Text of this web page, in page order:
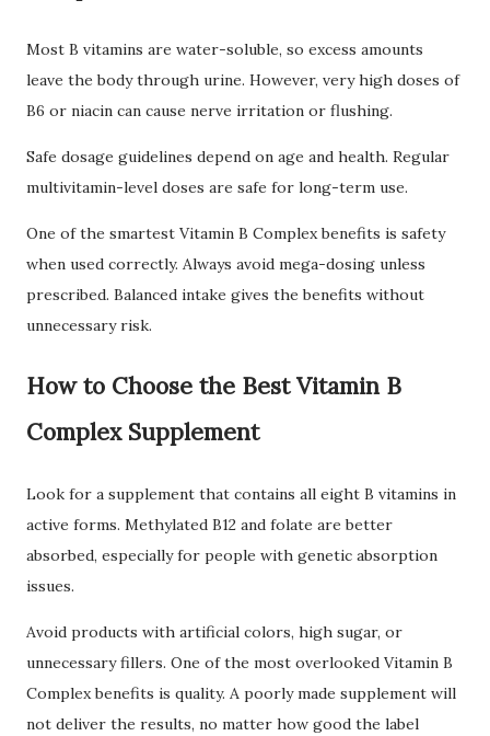
Most B vitamins are water-soluble, so excess amounts
leave the body through urine. However, very high doses of
B6 or niacin can cause nerve irritation or flushing.
Safe dosage guidelines depend on age and health. Regular
multivitamin-level doses are safe for long-term use.
One of the smartest Vitamin B Complex benefits is safety
when used correctly. Always avoid mega-dosing unless
prescribed. Balanced intake gives the benefits without
unnecessary risk.
How to Choose the Best Vitamin B
Complex Supplement
Look for a supplement that contains all eight B vitamins in
active forms. Methylated B12 and folate are better
absorbed, especially for people with genetic absorption
issues.
Avoid products with artificial colors, high sugar, or
unnecessary fillers. One of the most overlooked Vitamin B
Complex benefits is quality. A poorly made supplement will
not deliver the results, no matter how good the label